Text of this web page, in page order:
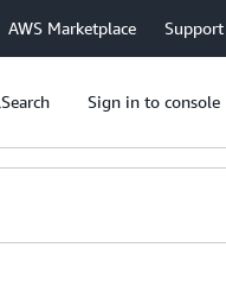
AWS Marketplace Support
Search Sign in to console